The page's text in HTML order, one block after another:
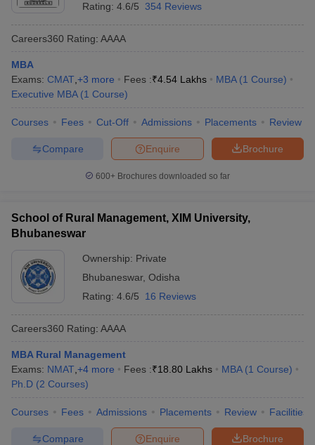
Rating: 4.6/5 354 Reviews
Careers360 Rating: AAAA
MBA
Exams: CMAT +3 more Fees :₹4.54 Lakhs MBA (1 Course)
Executive MBA (1 Course)
Courses Fees Cut-Off Admissions Placements Review
Brochure
Enquire
Compare
600+ Brochures downloaded so far
School of Rural Management, XIM University,
Bhubaneswar
Ownership: Private
Bhubaneswar, Odisha
Rating: 4.6/5 16 Reviews
Careers360 Rating: AAAA
MBA Rural Management
Exams: NMAT +4 more Fees :₹18.80 Lakhs MBA (1 Course)
Ph.D (2 Courses)
Courses Fees Admissions Placements Review Facilities
Brochure
Enquire
Compare